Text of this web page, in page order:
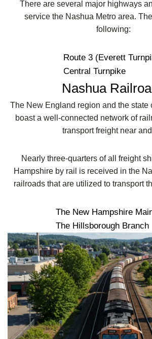
There are several major highways
service the Nashua Metro area.
following:
Route 3 (Everett
Central Turnpike
Nashua
The New England region and the state
boast a well-connected network of
transport freight near
Nearly three-quarters of all freight
Hampshire by rail is received in the
railroads that are utilized to transport
The New Hampshire
The Hillsborough Branch